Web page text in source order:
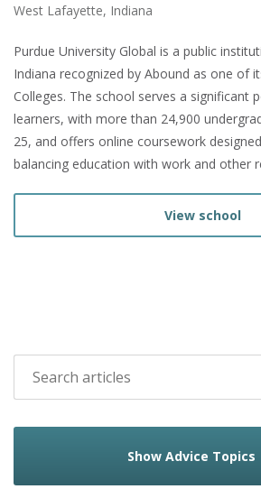
West Lafayette, Indiana
Purdue University Global is a public
Indiana recognized by Abound as one of
Colleges. The school serves a significant
learners, with more than 24,900
25, and offers online coursework
balancing education with work and other
View school
Show Advice Topics